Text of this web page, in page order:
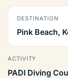
DESTINATION
Pink Beach,
ACTIVITY
PADI Diving